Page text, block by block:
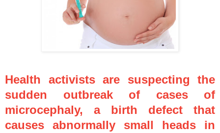
Health activists are suspecting the
sudden outbreak of cases of
microcephaly, a birth defect that
causes abnormally small heads in